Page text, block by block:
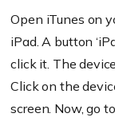
Open iTunes on
iPad. A button
click it. The
Click on the
screen. Now, go